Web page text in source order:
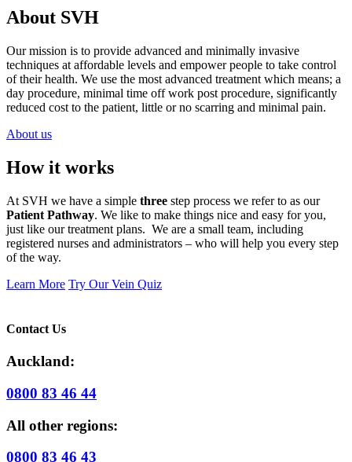
About SVH
Our mission is to provide advanced and minimally invasive
techniques at affordable levels and empower people to take control
of their health. We use the most advanced treatment which means; a
day procedure, minimal time off work post procedure, significantly
reduced cost to the patient, little or no scarring and minimal pain.
About us
How it works
At SVH we have a simple three step process we refer to as our
Patient Pathway. We like to make things nice and easy for you,
just like our treatment plans. We are a small team, including
registered nurses and administrators – who will help you every step
of the way.
Learn More Try Our Vein Quiz
Contact Us
Auckland:
0800 83 46 44
All other regions:
0800 83 46 43